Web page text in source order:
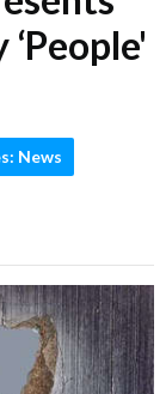
News